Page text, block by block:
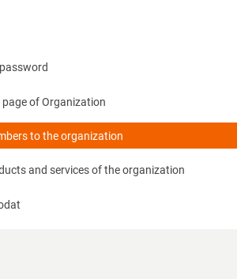
für Aussteller?
System für Veranstalter
System für Besucher
of Organization
to the organization
and services of the organization